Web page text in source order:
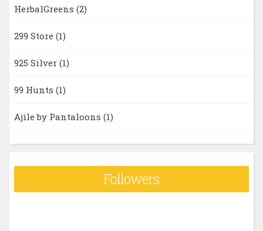
HerbalGreens (2)
299 Store (1)
925 Silver (1)
99 Hunts (1)
Ajile by Pantaloons (1)
Followers